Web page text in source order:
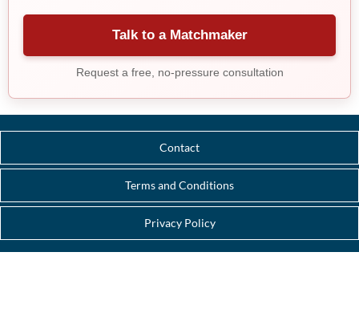
Talk to a Matchmaker
Request a free, no-pressure consultation
Contact
Terms and Conditions
Privacy Policy